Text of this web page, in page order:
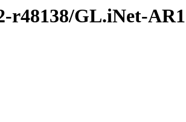
r48138/GL.iNet-